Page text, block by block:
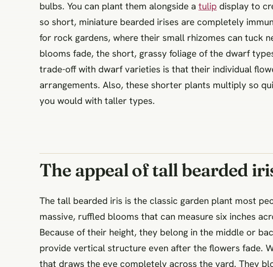
bulbs. You can plant them alongside a tulip display to
so short, miniature bearded irises are completely
for rock gardens, where their small rhizomes can tuck
blooms fade, the short, grassy foliage of the dwarf
trade-off with dwarf varieties is that their individual
arrangements. Also, these shorter plants multiply so
you would with taller types.
The appeal of tall bearded
The tall bearded iris is the classic garden plant most
massive, ruffled blooms that can measure six inches
Because of their height, they belong in the middle or
provide vertical structure even after the flowers fade.
that draws the eye completely across the yard. They